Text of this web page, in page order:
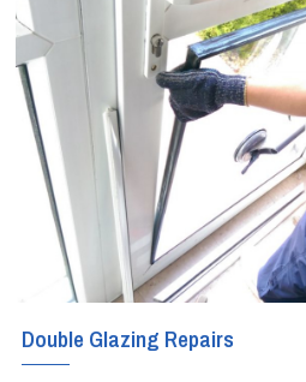
Double Glazing Repairs